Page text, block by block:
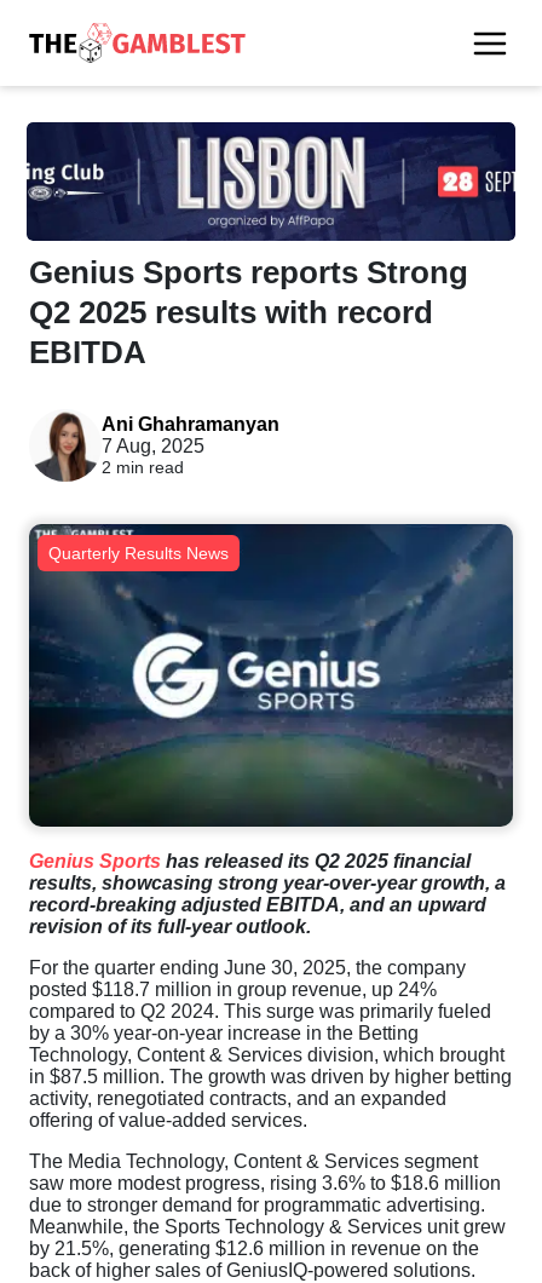
Genius Sports reports Strong
Q2 2025 results with record
EBITDA
Ani Ghahramanyan
7 Aug, 2025
2 min read
Quarterly Results News
Genius Sports has released its Q2 2025 financial
results, showcasing strong year-over-year growth, a
record-breaking adjusted EBITDA, and an upward
revision of its full-year outlook.
For the quarter ending June 30, 2025, the company
posted $118.7 million in group revenue, up 24%
compared to Q2 2024. This surge was primarily fueled
by a 30% year-on-year increase in the Betting
Technology, Content & Services division, which brought
in $87.5 million. The growth was driven by higher betting
activity, renegotiated contracts, and an expanded
offering of value-added services.
The Media Technology, Content & Services segment
saw more modest progress, rising 3.6% to $18.6 million
due to stronger demand for programmatic advertising.
Meanwhile, the Sports Technology & Services unit grew
by 21.5%, generating $12.6 million in revenue on the
back of higher sales of GeniusIQ-powered solutions.